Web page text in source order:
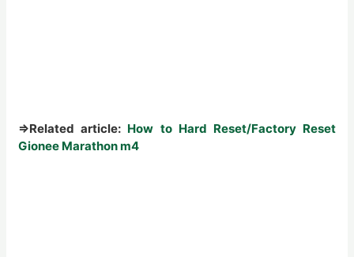
⇒Related article: How to Hard Reset/Factory Reset
Gionee Marathon m4